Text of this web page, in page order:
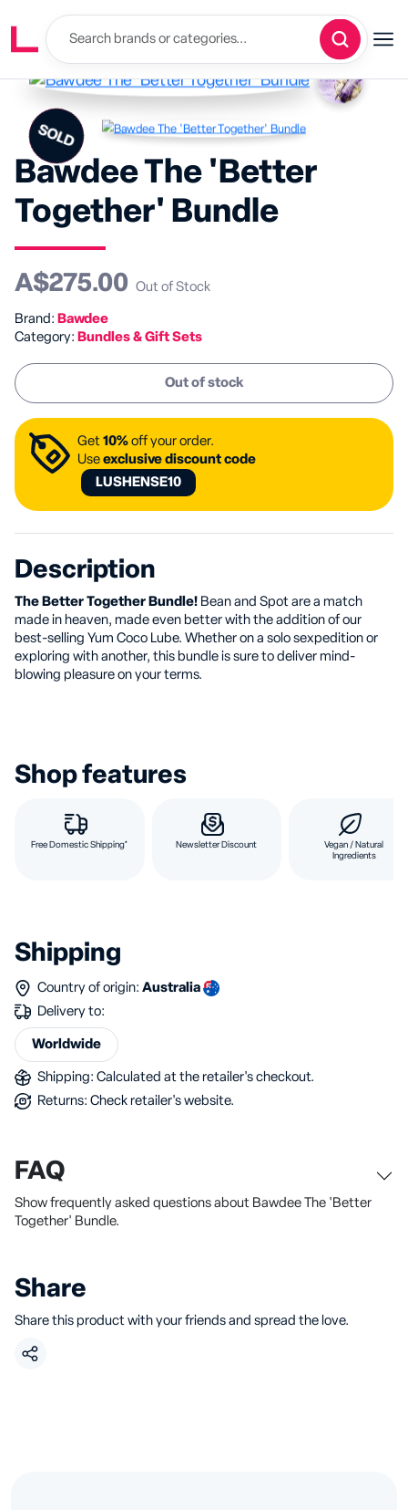
SALE
SOLD
Bawdee The 'Better
Together' Bundle
A$275.00 Out of Stock
Brand: Bawdee
Category: Bundles & Gift Sets
Out of stock
Get 10% off your order.
Use exclusive discount code
LUSHENSE10
Description
The Better Together Bundle! Bean and Spot are a match
made in heaven, made even better with the addition of our
best-selling Yum Coco Lube. Whether on a solo sexpedition or
exploring with another, this bundle is sure to deliver mind-
blowing pleasure on your terms.
Shop features
Free Domestic Shipping* Newsletter Discount
Vegan / Natural
Ingredients
Shipping
Country of origin: Australia
Delivery to:
Worldwide
Shipping: Calculated at the retailer's checkout.
Returns: Check retailer's website.
FAQ
Show frequently asked questions about Bawdee The 'Better
Together' Bundle.
Share
Share this product with your friends and spread the love.